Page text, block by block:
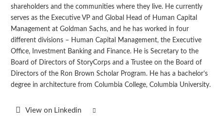
shareholders and the communities where they live. He currently
serves as the Executive VP and Global Head of Human Capital
Management at Goldman Sachs, and he has worked in four
different divisions – Human Capital Management, the Executive
Office, Investment Banking and Finance. He is Secretary to the
Board of Directors of StoryCorps and a Trustee on the Board of
Directors of the Ron Brown Scholar Program. He has a bachelor’s
degree in architecture from Columbia College, Columbia University.
View on Linkedin